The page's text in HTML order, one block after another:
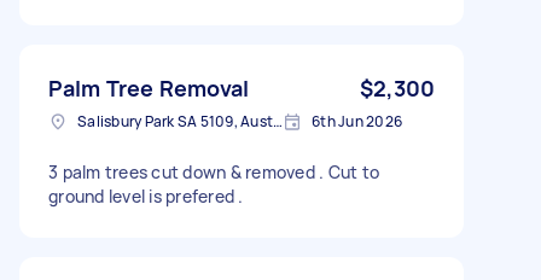
Palm Tree Removal $2,300
Salisbury Park SA 5109, Australia 6th Jun 2026
3 palm trees cut down & removed . Cut to
ground level is prefered .